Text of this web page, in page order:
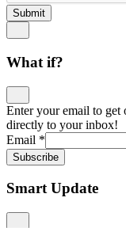
Submit
What if?
Enter your email to get
directly to your inbox!
Email *
Subscribe
Smart Update